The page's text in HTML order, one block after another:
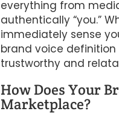
everything from
authentically “you.”
immediately sense
brand voice
trustworthy and
How Does Your
Marketplace?